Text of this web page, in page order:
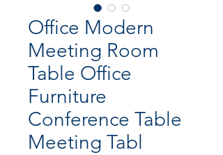
Office Modern
Meeting Room
Table Office
Furniture
Conference Table
Meeting Tabl